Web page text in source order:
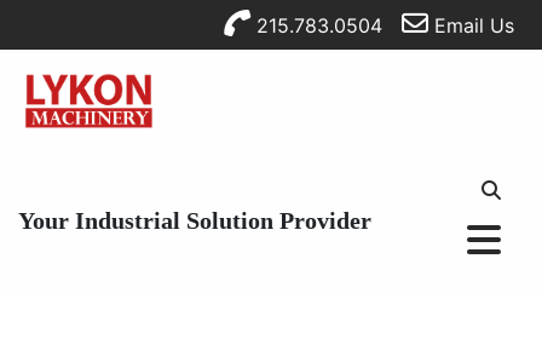
215.783.0504 Email Us
Your Industrial Solution Provider